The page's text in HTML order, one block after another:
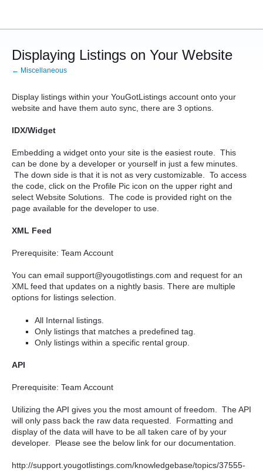
Displaying Listings on Your Website
← Miscellaneous
Display listings within your YouGotListings account onto your
website and have them auto sync, there are 3 options.
IDX/Widget
Embedding a widget onto your site is the easiest route. This
can be done by a developer or yourself in just a few minutes.
The down side is that it is not as very customizable. To access
the code, click on the Profile Pic icon on the upper right and
select Website Solutions. The code is provided right on the
page available for the developer to use.
XML Feed
Prerequisite: Team Account
You can email support@yougotlistings.com and request for an
XML feed that updates on a nightly basis. There are multiple
options for listings selection.
All Internal listings.
Only listings that matches a predefined tag.
Only listings within a specific rental group.
API
Prerequisite: Team Account
Utilizing the API gives you the most amount of freedom. The API
will only pass back the raw data requested. Formatting and
display of the data will have to be all taken care of by your
developer. Please see the below link for our documentation.
http://support.yougotlistings.com/knowledgebase/topics/37555-